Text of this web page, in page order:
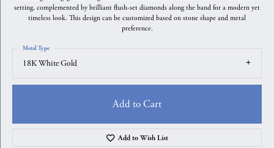
setting, complemented by brilliant flush-set diamonds along the band for a modern yet
timeless look. This design can be customized based on stone shape and metal
preference.
18K White Gold
Metal Type
Add to Cart
Add to Wish List